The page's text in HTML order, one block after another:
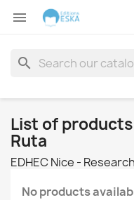

search
List of
Ruta
EDHEC Nice -
No products